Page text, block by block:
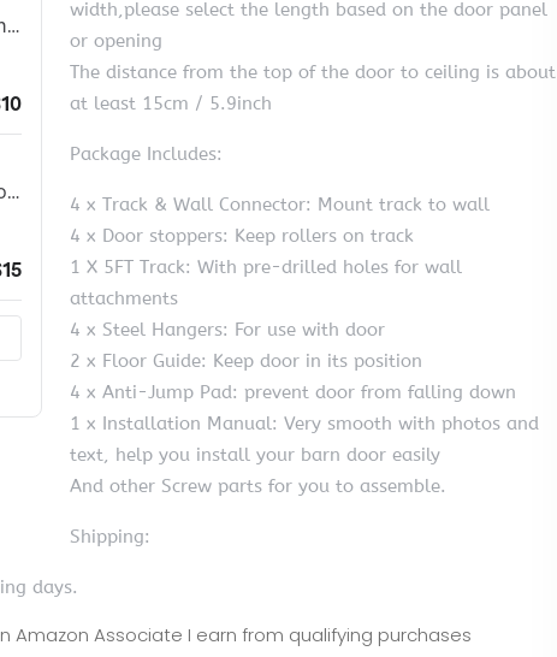
width,please select the length based on the door panel
or opening
The distance from the top of the door to ceiling is about
at least 15cm / 5.9inch
Package Includes:
4 x Track & Wall Connector: Mount track to wall
4 x Door stoppers: Keep rollers on track
1 X 5FT Track: With pre-drilled holes for wall
attachments
4 x Steel Hangers: For use with door
2 x Floor Guide: Keep door in its position
4 x Anti-Jump Pad: prevent door from falling down
1 x Installation Manual: Very smooth with photos and
text, help you install your barn door easily
And other Screw parts for you to assemble.
Shipping:
days.
Amazon Associate I earn from qualifying purchases